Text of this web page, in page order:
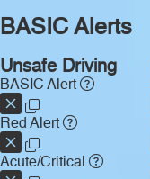
BASIC Alerts
Unsafe Driving
BASIC Alert
Red Alert
Acute/Critical